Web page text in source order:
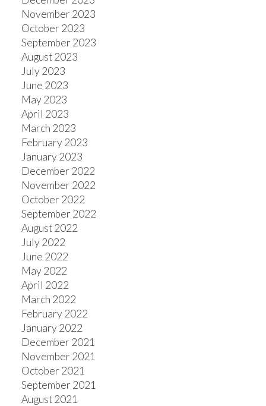
November 2023
October 2023
September 2023
August 2023
July 2023
June 2023
May 2023
April 2023
March 2023
February 2023
January 2023
December 2022
November 2022
October 2022
September 2022
August 2022
July 2022
June 2022
May 2022
April 2022
March 2022
February 2022
January 2022
December 2021
November 2021
October 2021
September 2021
August 2021